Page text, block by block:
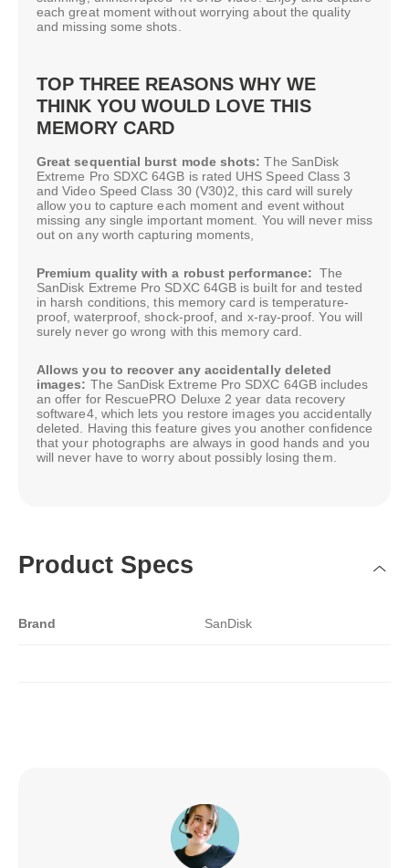
each great moment without worrying about the quality
and missing some shots.
TOP THREE REASONS WHY WE
THINK YOU WOULD LOVE THIS
MEMORY CARD
Great sequential burst mode shots: The SanDisk
Extreme Pro SDXC 64GB is rated UHS Speed Class 3
and Video Speed Class 30 (V30)2, this card will surely
allow you to capture each moment and event without
missing any single important moment. You will never miss
out on any worth capturing moments,
Premium quality with a robust performance: The
SanDisk Extreme Pro SDXC 64GB is built for and tested
in harsh conditions, this memory card is temperature-
proof, waterproof, shock-proof, and x-ray-proof. You will
surely never go wrong with this memory card.
Allows you to recover any accidentally deleted
images: The SanDisk Extreme Pro SDXC 64GB includes
an offer for RescuePRO Deluxe 2 year data recovery
software4, which lets you restore images you accidentally
deleted. Having this feature gives you another confidence
that your photographs are always in good hands and you
will never have to worry about possibly losing them.
Product Specs
Brand SanDisk